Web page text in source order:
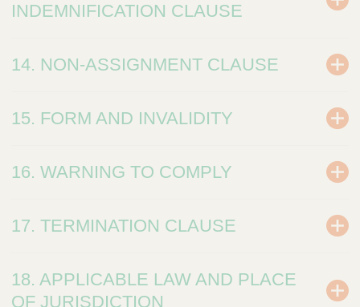
INDEMNIFICATION CLAUSE
14. NON-ASSIGNMENT CLAUSE
15. FORM AND INVALIDITY
16. WARNING TO COMPLY
17. TERMINATION CLAUSE
18. APPLICABLE LAW AND PLACE
OF JURISDICTION